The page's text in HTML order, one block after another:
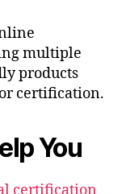
multiple
products
certification.
You